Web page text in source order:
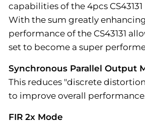
capabilities of the 4pcs
With the sum greatly
performance of the CS43131
set to become a super
Synchronous Parallel Output
This reduces "discrete
to improve overall
FIR 2x Mode